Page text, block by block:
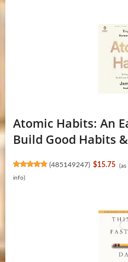
Atomic Habits: An
Build Good Habits
(485149247) $15.75
info)